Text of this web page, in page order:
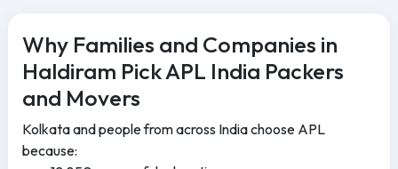
Why Families and Companies in
Haldiram Pick APL India Packers
and Movers
Kolkata and people from across India choose APL
because: